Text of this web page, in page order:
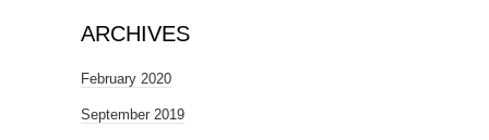
ARCHIVES
February 2020
September 2019